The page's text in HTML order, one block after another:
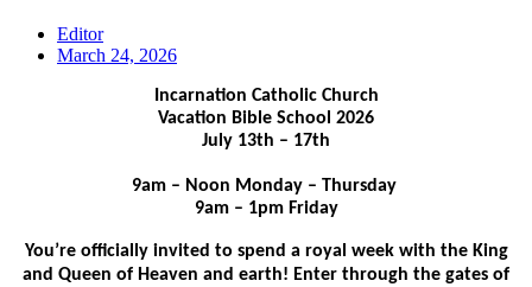
Editor
March 24, 2026
Incarnation Catholic Church
Vacation Bible School 2026
July 13th – 17th
9am – Noon Monday – Thursday
9am – 1pm Friday
You’re officially invited to spend a royal week with the King
and Queen of Heaven and earth! Enter through the gates of